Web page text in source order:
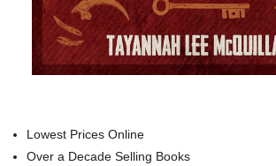
Lowest Prices Online
Over a Decade Selling Books